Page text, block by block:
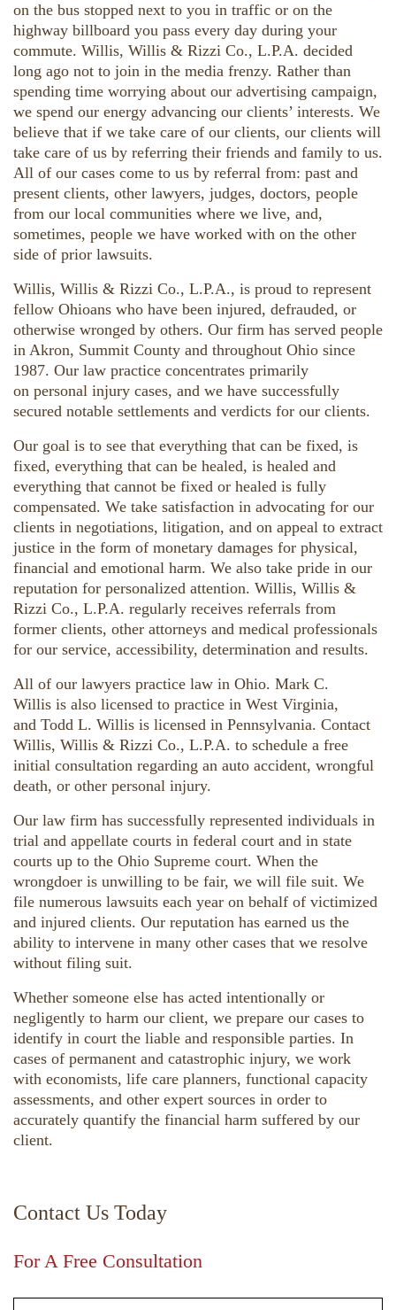
on the bus stopped next to you in traffic or on the
highway billboard you pass every day during your
commute. Willis, Willis & Rizzi Co., L.P.A. decided
long ago not to join in the media frenzy. Rather than
spending time worrying about our advertising campaign,
we spend our energy advancing our clients’ interests. We
believe that if we take care of our clients, our clients will
take care of us by referring their friends and family to us.
All of our cases come to us by referral from: past and
present clients, other lawyers, judges, doctors, people
from our local communities where we live, and,
sometimes, people we have worked with on the other
side of prior lawsuits.
Willis, Willis & Rizzi Co., L.P.A., is proud to represent
fellow Ohioans who have been injured, defrauded, or
otherwise wronged by others. Our firm has served people
in Akron, Summit County and throughout Ohio since
1987. Our law practice concentrates primarily
on personal injury cases, and we have successfully
secured notable settlements and verdicts for our clients.
Our goal is to see that everything that can be fixed, is
fixed, everything that can be healed, is healed and
everything that cannot be fixed or healed is fully
compensated. We take satisfaction in advocating for our
clients in negotiations, litigation, and on appeal to extract
justice in the form of monetary damages for physical,
financial and emotional harm. We also take pride in our
reputation for personalized attention. Willis, Willis &
Rizzi Co., L.P.A. regularly receives referrals from
former clients, other attorneys and medical professionals
for our service, accessibility, determination and results.
All of our lawyers practice law in Ohio. Mark C.
Willis is also licensed to practice in West Virginia,
and Todd L. Willis is licensed in Pennsylvania. Contact
Willis, Willis & Rizzi Co., L.P.A. to schedule a free
initial consultation regarding an auto accident, wrongful
death, or other personal injury.
Our law firm has successfully represented individuals in
trial and appellate courts in federal court and in state
courts up to the Ohio Supreme court. When the
wrongdoer is unwilling to be fair, we will file suit. We
file numerous lawsuits each year on behalf of victimized
and injured clients. Our reputation has earned us the
ability to intervene in many other cases that we resolve
without filing suit.
Whether someone else has acted intentionally or
negligently to harm our client, we prepare our cases to
identify in court the liable and responsible parties. In
cases of permanent and catastrophic injury, we work
with economists, life care planners, functional capacity
assessments, and other expert sources in order to
accurately quantify the financial harm suffered by our
client.
Contact Us Today
For A Free Consultation